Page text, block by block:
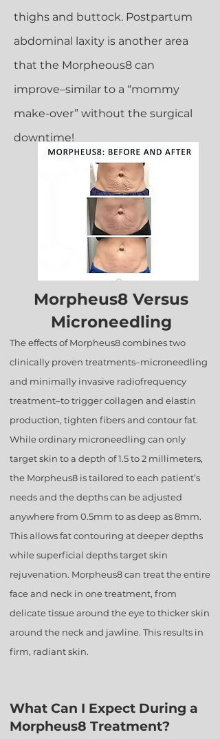
thighs and buttock. Postpartum
abdominal laxity is another area
that the Morpheous8 can
improve–similar to a “mommy
make-over” without the surgical
downtime!
Morpheus8 Versus
Microneedling
The effects of Morpheus8 combines two
clinically proven treatments–microneedling
and minimally invasive radiofrequency
treatment–to trigger collagen and elastin
production, tighten fibers and contour fat.
While ordinary microneedling can only
target skin to a depth of 1.5 to 2 millimeters,
the Morpheus8 is tailored to each patient’s
needs and the depths can be adjusted
anywhere from 0.5mm to as deep as 8mm.
This allows fat contouring at deeper depths
while superficial depths target skin
rejuvenation. Morpheus8 can treat the entire
face and neck in one treatment, from
delicate tissue around the eye to thicker skin
around the neck and jawline. This results in
firm, radiant skin.
What Can I Expect During a
Morpheus8 Treatment?